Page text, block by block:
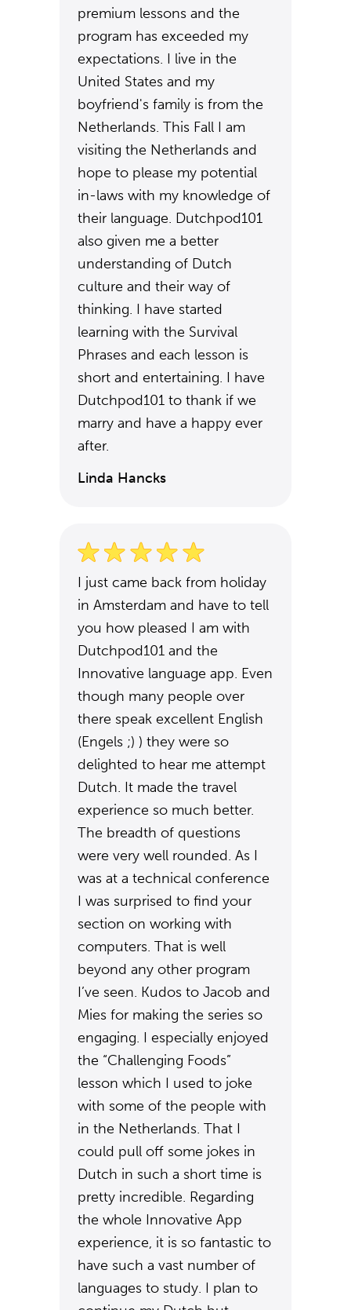
premium lessons and the
program has exceeded my
expectations. I live in the
United States and my
boyfriend's family is from the
Netherlands. This Fall I am
visiting the Netherlands and
hope to please my potential
in-laws with my knowledge of
their language. Dutchpod101
also given me a better
understanding of Dutch
culture and their way of
thinking. I have started
learning with the Survival
Phrases and each lesson is
short and entertaining. I have
Dutchpod101 to thank if we
marry and have a happy ever
after.
Linda Hancks
I just came back from holiday
in Amsterdam and have to tell
you how pleased I am with
Dutchpod101 and the
Innovative language app. Even
though many people over
there speak excellent English
(Engels ;) ) they were so
delighted to hear me attempt
Dutch. It made the travel
experience so much better.
The breadth of questions
were very well rounded. As I
was at a technical conference
I was surprised to find your
section on working with
computers. That is well
beyond any other program
I’ve seen. Kudos to Jacob and
Mies for making the series so
engaging. I especially enjoyed
the “Challenging Foods”
lesson which I used to joke
with some of the people with
in the Netherlands. That I
could pull off some jokes in
Dutch in such a short time is
pretty incredible. Regarding
the whole Innovative App
experience, it is so fantastic to
have such a vast number of
languages to study. I plan to